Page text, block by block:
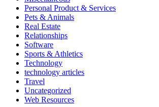
Personal Product & Services
Pets & Animals
Real Estate
Relationships
Software
Sports & Athletics
Technology
technology articles
Travel
Uncategorized
Web Resources